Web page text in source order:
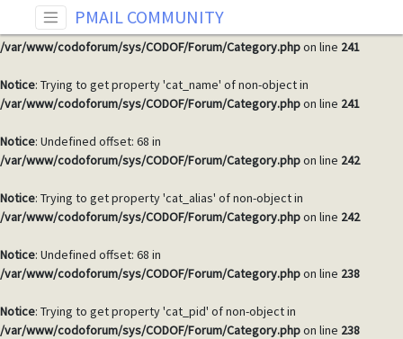
: Undefined offset: 68 in
/var/www/codoforum/sys/CODOF/Forum/Category.phpon line 241
Notice: Trying to get property 'cat_name' of non-object in
/var/www/codoforum/sys/CODOF/Forum/Category.phpon line 241
Notice: Undefined offset: 68 in
/var/www/codoforum/sys/CODOF/Forum/Category.phpon line 242
Notice: Trying to get property 'cat_alias' of non-object in
/var/www/codoforum/sys/CODOF/Forum/Category.phpon line 242
Notice: Undefined offset: 68 in
/var/www/codoforum/sys/CODOF/Forum/Category.phpon line 238
Notice: Trying to get property 'cat_pid' of non-object in
/var/www/codoforum/sys/CODOF/Forum/Category.phpon line 238
PMAIL COMMUNITY